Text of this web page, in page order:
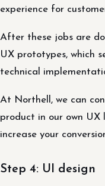
experience for
After these jobs are
UX prototypes, which
technical
At Northell, we can
product in our own
increase your
Step 4: UI design